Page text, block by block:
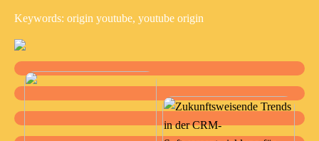
Keywords: origin youtube, youtube origin